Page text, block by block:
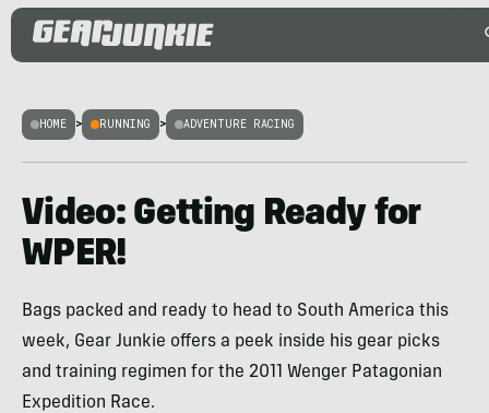
HOME > RUNNING > ADVENTURE RACING
Video: Getting Ready for
WPER!
Bags packed and ready to head to South America this
week, Gear Junkie offers a peek inside his gear picks
and training regimen for the 2011 Wenger Patagonian
Expedition Race.